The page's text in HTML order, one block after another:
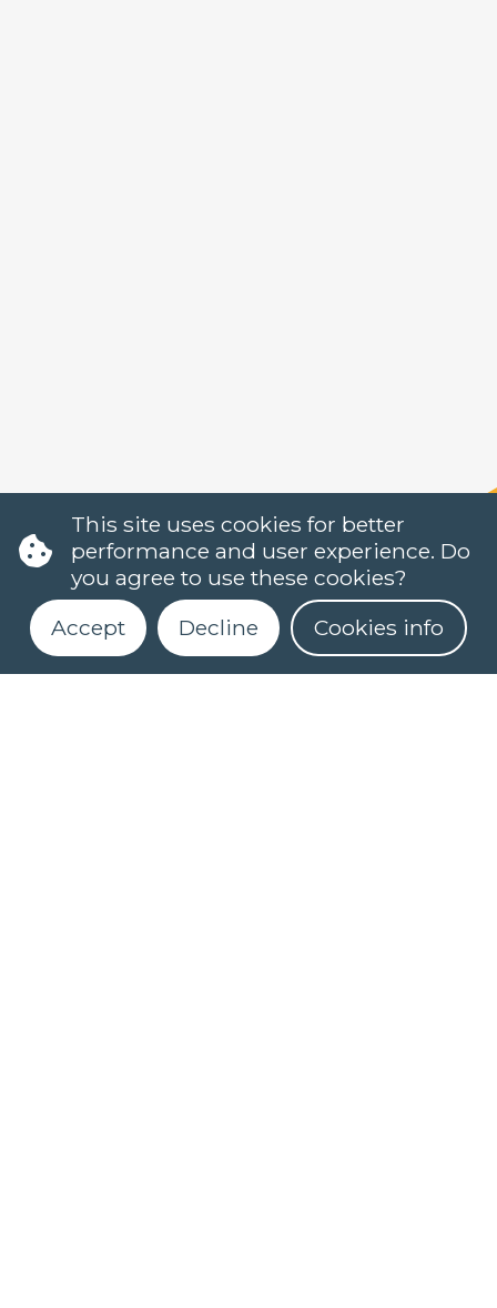
This site uses cookies for better
performance and user experience. Do
you agree to use these cookies?
Accept
Decline Cookies info